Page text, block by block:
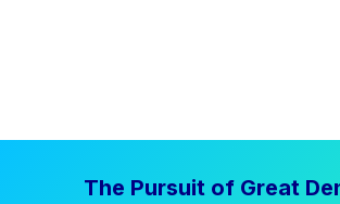
The Pursuit of Great